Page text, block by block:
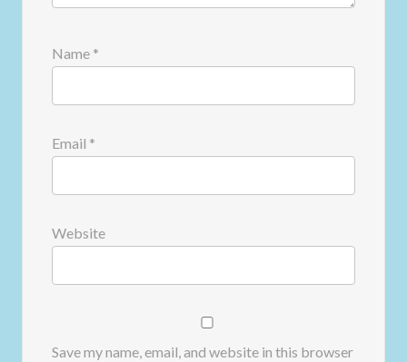
Name *
Email *
Website
Save my name, email, and website in this browser